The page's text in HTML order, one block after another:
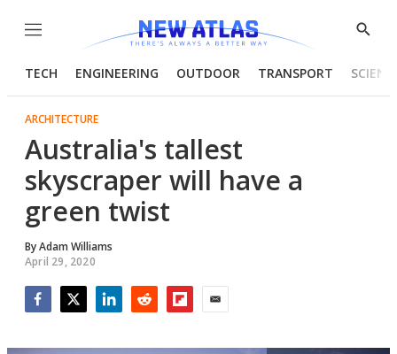
Menu
Show
TECH ENGINEERING OUTDOOR TRANSPORT
ARCHITECTURE
Australia's tallest
skyscraper will have a
green twist
ByAdam Williams
April 29, 2020